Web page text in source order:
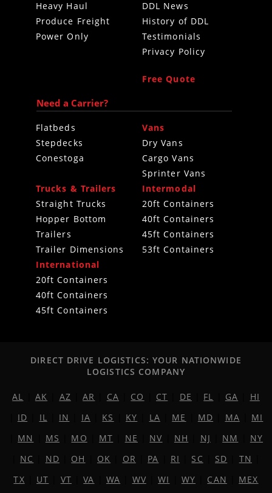
Heavy Haul
Produce Freight
Power Only
DDL News
History of DDL
Testimonials
Privacy Policy
Free Quote
Need a Carrier?
Flatbeds
Stepdecks
Conestoga
Vans
Dry Vans
Cargo Vans
Sprinter Vans
Trucks & Trailers
Straight Trucks
Hopper Bottom
Trailers
Trailer Dimensions
Intermodal
20ft Containers
40ft Containers
45ft Containers
53ft Containers
International
20ft Containers
40ft Containers
45ft Containers
DIRECT DRIVE LOGISTICS: YOUR NATIONWIDE
LOGISTICS COMPANY
AL AK AZ |AR CA CO CT DE FL GA
HI
ID IL IN IA KS KY LA ME MD MA
MI
MN MS MO MT NE NV NH NJ NM
NY
NC ND OH OK OR PA RI SC SD TN
TX
UT VT |VA WA WV |WI WY CAN MEX